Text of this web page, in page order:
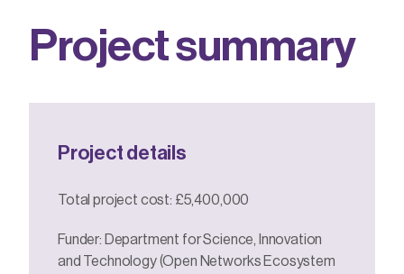
Projectsummary
Project details
Total project cost: £5,400,000
Funder: Department for Science, Innovation
and Technology (Open Networks Ecosystem